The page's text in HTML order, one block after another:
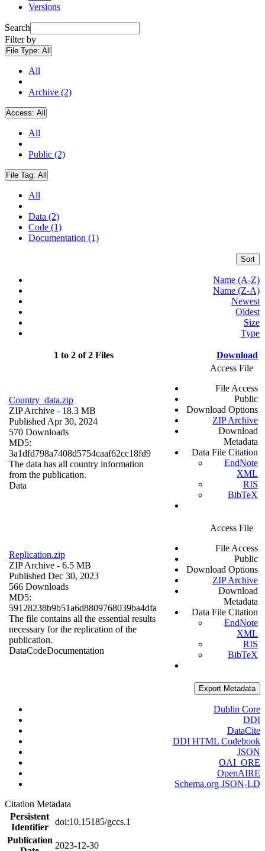
Versions
Search
Filter by
File Type: All
All
Archive (2)
Access: All
All
Public (2)
File Tag: All
All
Data (2)
Code (1)
Documentation (1)
Sort
Name (A-Z)
Name (Z-A)
Newest
Oldest
Size
Type
1 to 2 of 2 Files Download
Country_data.zip
ZIP Archive - 18.3 MB
Published Apr 30, 2024
570 Downloads
MD5:
3a1dfd798a7408d5754caaf62cc18fd9
The data has all country information
from the publication.
Data
Access File
File Access
Public
Download Options
ZIP Archive
Download
Metadata
Data File Citation
EndNote
XML
RIS
BibTeX
Replication.zip
ZIP Archive - 6.5 MB
Published Dec 30, 2023
566 Downloads
MD5:
59128238b9b51a6d8809768039ba4dfa
The file contains all the essential results
necessary for the replication of the
publication.
DataCodeDocumentation
Access File
File Access
Public
Download Options
ZIP Archive
Download
Metadata
Data File Citation
EndNote
XML
RIS
BibTeX
Export Metadata
Dublin Core
DDI
DataCite
DDI HTML Codebook
JSON
OAI_ORE
OpenAIRE
Schema.org JSON-LD
Citation Metadata
Persistent
Identifier
doi:10.15185/gccs.1
Publication
2023-12-30